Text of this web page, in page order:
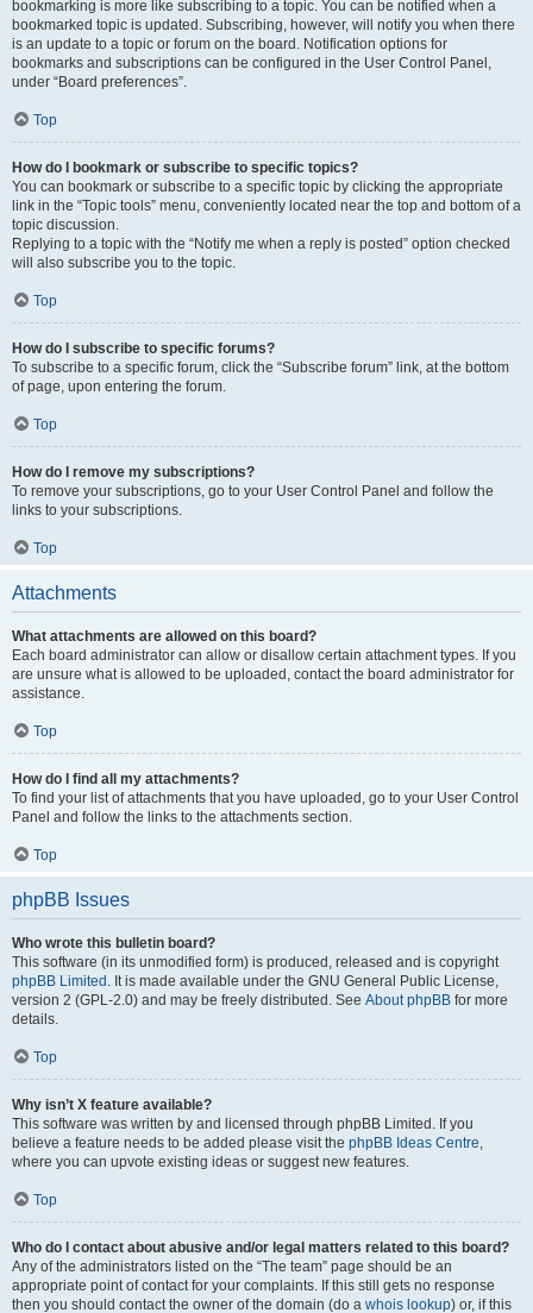
bookmarking is more like subscribing to a topic. You can be notified when a
bookmarked topic is updated. Subscribing, however, will notify you when there
is an update to a topic or forum on the board. Notification options for
bookmarks and subscriptions can be configured in the User Control Panel,
under “Board preferences”.
Top
How do I bookmark or subscribe to specific topics?
You can bookmark or subscribe to a specific topic by clicking the appropriate
link in the “Topic tools” menu, conveniently located near the top and bottom of a
topic discussion.
Replying to a topic with the “Notify me when a reply is posted” option checked
will also subscribe you to the topic.
Top
How do I subscribe to specific forums?
To subscribe to a specific forum, click the “Subscribe forum” link, at the bottom
of page, upon entering the forum.
Top
How do I remove my subscriptions?
To remove your subscriptions, go to your User Control Panel and follow the
links to your subscriptions.
Top
Attachments
What attachments are allowed on this board?
Each board administrator can allow or disallow certain attachment types. If you
are unsure what is allowed to be uploaded, contact the board administrator for
assistance.
Top
How do I find all my attachments?
To find your list of attachments that you have uploaded, go to your User Control
Panel and follow the links to the attachments section.
Top
phpBB Issues
Who wrote this bulletin board?
This software (in its unmodified form) is produced, released and is copyright
phpBB Limited . It is made available under the GNU General Public License,
version 2 (GPL-2.0) and may be freely distributed. See About phpBB for more
details.
Top
Why isn’t X feature available?
This software was written by and licensed through phpBB Limited. If you
believe a feature needs to be added please visit the phpBB Ideas Centre,
where you can upvote existing ideas or suggest new features.
Top
Who do I contact about abusive and/or legal matters related to this board?
Any of the administrators listed on the “The team” page should be an
appropriate point of contact for your complaints. If this still gets no response
then you should contact the owner of the domain (do a whois lookup) or, if this